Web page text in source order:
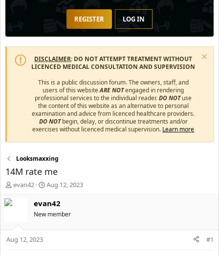
REGISTER LOG IN
DISCLAIMER: DO NOT ATTEMPT TREATMENT WITHOUT
LICENCED MEDICAL CONSULTATION AND SUPERVISION
This is a public discussion forum. The owners, staff, and
users of this websiteARE NOTengaged in rendering
professional services to the individual reader.DO NOTuse
the content of this website as an alternative to personal
examination and advice from licenced healthcare providers.
DO NOTbegin, delay, or discontinue treatments and/or
exercises without licenced medical supervision. Learn more
Looksmaxxing
14M rate me
T
s
t
evan42
S
a
t
d
Aug 12, 2023
evan42
New member
Aug 12, 2023 #1